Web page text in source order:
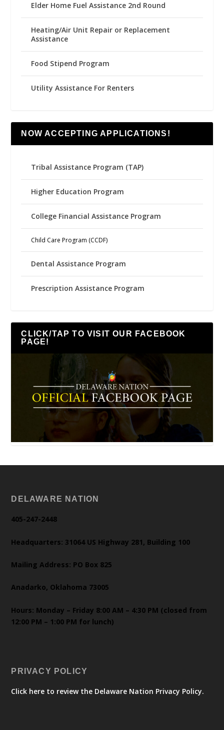
Elder Home Fuel Assistance 2nd Round
Heating/Air Unit Repair or Replacement
Assistance
Food Stipend Program
Utility Assistance For Renters
NOW ACCEPTING APPLICATIONS!
Tribal Assistance Program (TAP)
Higher Education Program
College Financial Assistance Program
Child Care Program (CCDF)
Dental Assistance Program
Prescription Assistance Program
CLICK/TAP TO VISIT OUR FACEBOOK
PAGE!
DELAWARE NATION
405-247-2448
Headquarters: 31064 US Highway 281, Building 100
Mailing Address: PO Box 825
Anadarko, Oklahoma 73005
Hours: Monday – Friday 8:00 AM – 4:30 PM (closed from
12:00 PM – 1:00 PM for lunch)
PRIVACY POLICY
Click here to review the Delaware Nation Privacy Policy.